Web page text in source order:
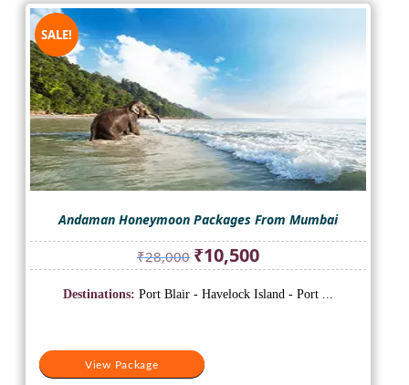
SALE!
Andaman Honeymoon Packages From Mumbai
₹28,000 Original
price
was:
₹10,500Current
price
is:
View Package
Destinations: Port Blair - Havelock Island - Port ...